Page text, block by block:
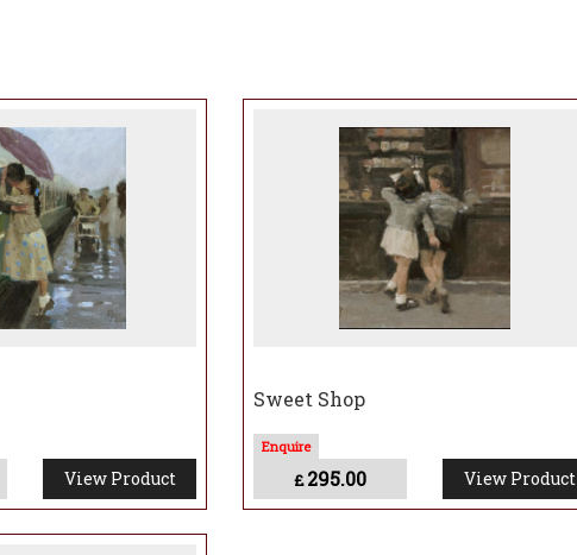
beach scenes, and figurative works drawing inspiration from his childhood growing
of social realism, capturing incidents which speak of human relationships and
“My work is an exploration of human interactions, both with each other and with our
which capture intimate moments in time and observations of life, from the mundane to
View Product
Sweet Shop
£295.00 View Product